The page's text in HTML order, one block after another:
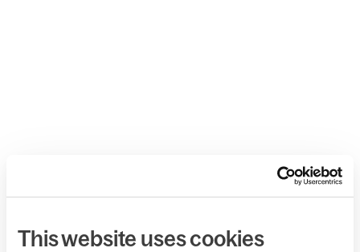
This website uses cookies